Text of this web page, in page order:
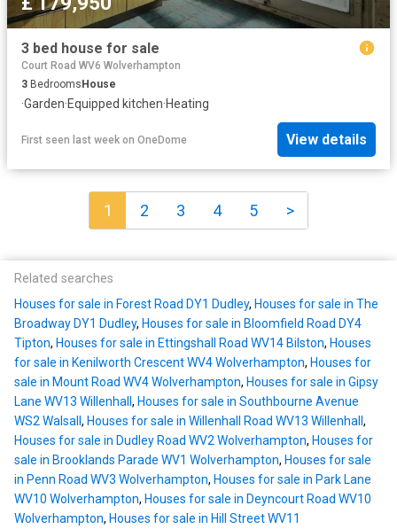
3 bed house for sale
Court Road WV6 Wolverhampton
3 BedroomsHouse
·Garden·Equipped kitchen·Heating
First seen last week on OneDome View details
1 2 3 4 5 >
Related searches
Houses for sale in Forest Road DY1 Dudley, Houses for sale in The
Broadway DY1 Dudley, Houses for sale in Bloomfield Road DY4
Tipton, Houses for sale in Ettingshall Road WV14 Bilston, Houses
for sale in Kenilworth Crescent WV4 Wolverhampton, Houses for
sale in Mount Road WV4 Wolverhampton, Houses for sale in Gipsy
Lane WV13 Willenhall , Houses for sale in Southbourne Avenue
WS2 Walsall , Houses for sale in Willenhall Road WV13 Willenhall ,
Houses for sale in Dudley Road WV2 Wolverhampton, Houses for
sale in Brooklands Parade WV1 Wolverhampton, Houses for sale
in Penn Road WV3 Wolverhampton, Houses for sale in Park Lane
WV10 Wolverhampton, Houses for sale in Deyncourt Road WV10
Wolverhampton, Houses for sale in Hill Street WV11